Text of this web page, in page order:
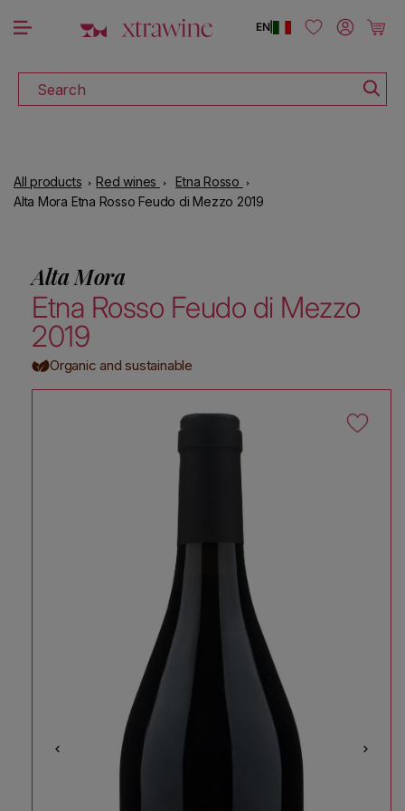
Skip to content
Search
|
EN Log in Cart
All products Red wines
Etna Rosso
Alta Mora Etna Rosso Feudo di Mezzo 2019
Alta Mora
Etna Rosso Feudo di Mezzo
2019
Organic and sustainable
Skip to product information